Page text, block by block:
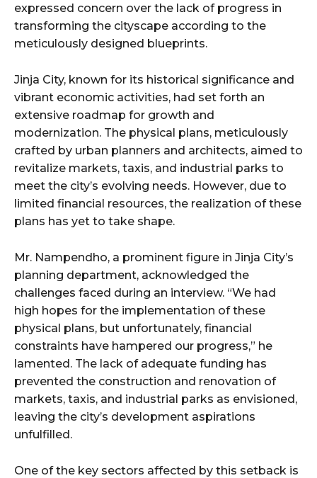
expressed concern over the lack of progress in
transforming the cityscape according to the
meticulously designed blueprints.
Jinja City, known for its historical significance and
vibrant economic activities, had set forth an
extensive roadmap for growth and
modernization. The physical plans, meticulously
crafted by urban planners and architects, aimed to
revitalize markets, taxis, and industrial parks to
meet the city’s evolving needs. However, due to
limited financial resources, the realization of these
plans has yet to take shape.
Mr. Nampendho, a prominent figure in Jinja City’s
planning department, acknowledged the
challenges faced during an interview. “We had
high hopes for the implementation of these
physical plans, but unfortunately, financial
constraints have hampered our progress,” he
lamented. The lack of adequate funding has
prevented the construction and renovation of
markets, taxis, and industrial parks as envisioned,
leaving the city’s development aspirations
unfulfilled.
One of the key sectors affected by this setback is